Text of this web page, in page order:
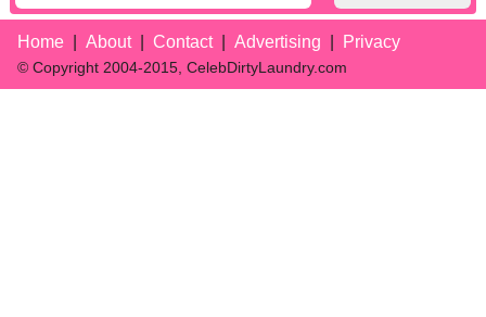
Home About Contact Advertising Privacy
© Copyright 2004-2015, CelebDirtyLaundry.com